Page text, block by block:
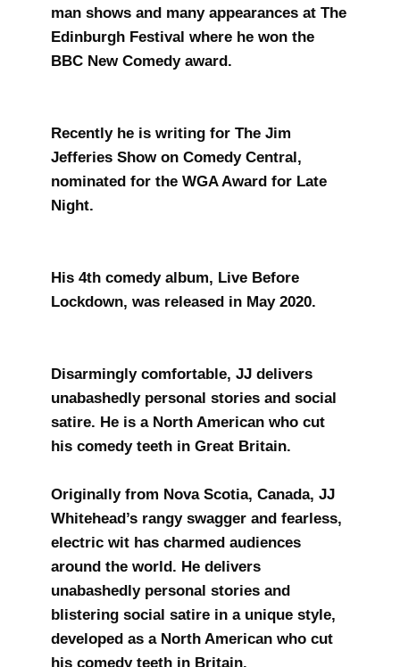
man shows and many appearances at The
Edinburgh Festival where he won the
BBC New Comedy award.
Recently he is writing for The Jim
Jefferies Show on Comedy Central,
nominated for the WGA Award for Late
Night.
His 4th comedy album, Live Before
Lockdown, was released in May 2020.
Disarmingly comfortable, JJ delivers
unabashedly personal stories and social
satire. He is a North American who cut
his comedy teeth in Great Britain.
​Originally from Nova Scotia, Canada, JJ
Whitehead’s rangy swagger and fearless,
electric wit has charmed audiences
around the world. He delivers
unabashedly personal stories and
blistering social satire in a unique style,
developed as a North American who cut
his comedy teeth in Britain.